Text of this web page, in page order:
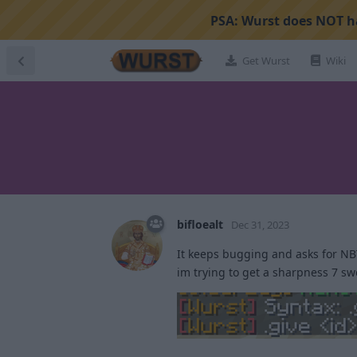
PSA: Wurst does NOT
Get Wurst Wiki
bifloealt Dec 31, 2023
It keeps bugging and asks for
im trying to get a sharpness 7